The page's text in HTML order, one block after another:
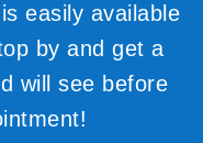
easily available
by and get a
will see before